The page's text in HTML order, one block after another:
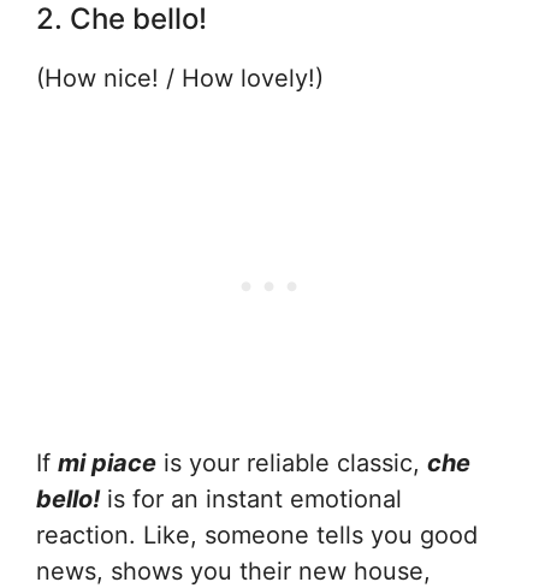
2. Che bello!
(How nice! / How lovely!)
If mi piace is your reliable classic, che
bello!is for an instant emotional
reaction. Like, someone tells you good
news, shows you their new house,